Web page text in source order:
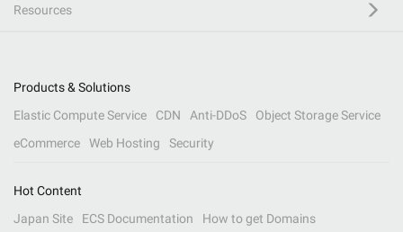
Resources
Products & Solutions
Elastic Compute Service
CDN Anti-DDoS
Object Storage Service
eCommerce
Web Hosting Security
Hot Content
Japan Site
ECS Documentation
How to get Domains